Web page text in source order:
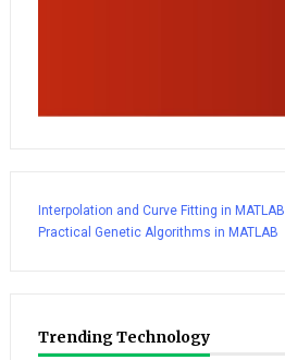
Interpolation and Curve Fitting in MATLAB
Practical Genetic Algorithms in MATLAB
Trending Technology